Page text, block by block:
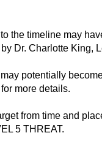
the timeline may
Dr. Charlotte King,
potentially
more details.
from time and
5 THREAT.